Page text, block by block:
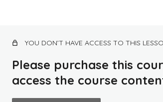
YOU DON’T HAVE ACCESS TO THIS
Please purchase this
access the course